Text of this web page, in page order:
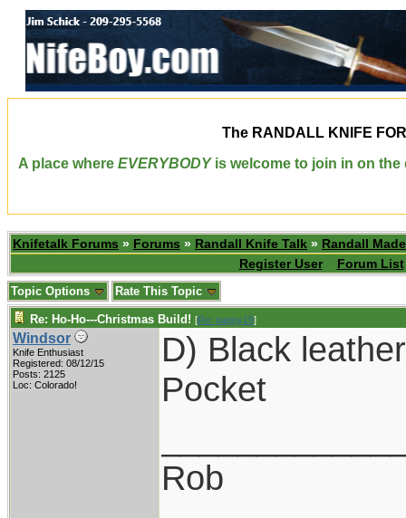
The RANDALL KNIFE
A place where EVERYBODYis welcome to join in on the
Knifetalk Forums » Forums » Randall Knife Talk » Randall
Register User
Forum List
Topic Options Rate This Topic
Re: Ho-Ho---Christmas Build! [Re: pappy19]
Windsor
Knife Enthusiast
Registered: 08/12/15
Posts: 2125
Loc: Colorado!
D) Black
Pocket
Rob